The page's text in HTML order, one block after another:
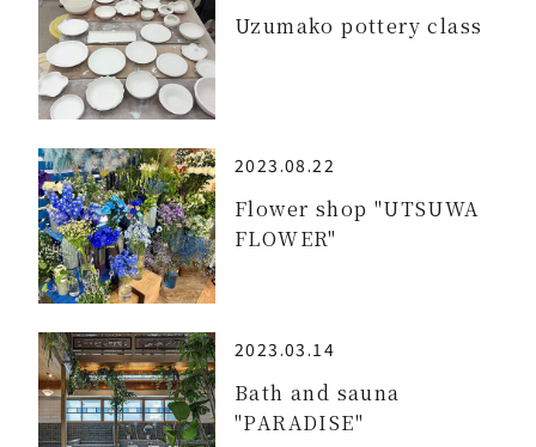
Uzumako pottery class
2023.08.22
Flower shop "UTSUWA
FLOWER"
2023.03.14
Bath and sauna
"PARADISE"